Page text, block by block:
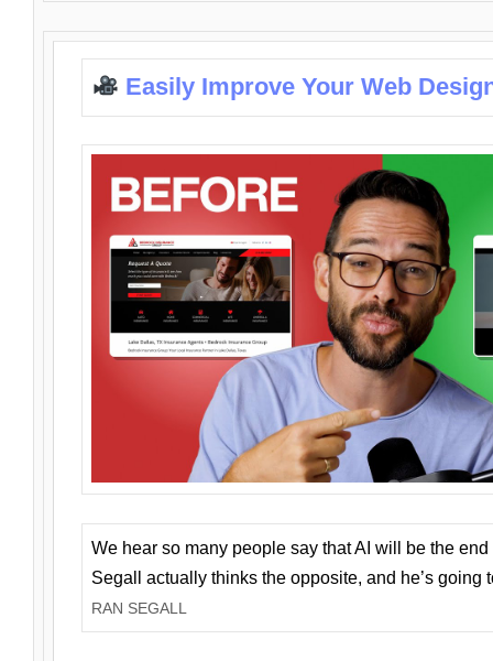
Easily Improve Your Web
We hear so many people say that AI will be the
Segall actually thinks the opposite, and he’s going
RAN SEGALL